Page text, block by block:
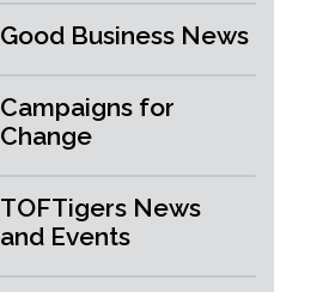
Good Business News
Campaigns for
Change
TOFTigers News
and Events